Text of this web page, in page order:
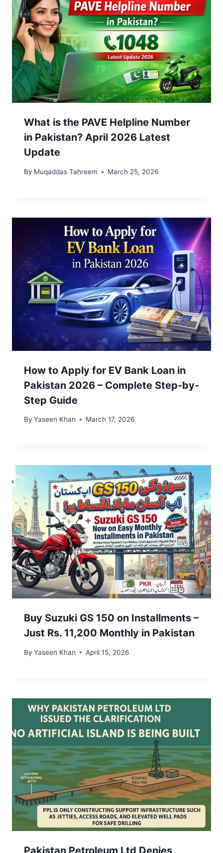
What is the PAVE Helpline Number
in Pakistan? April 2026 Latest
Update
By Muqaddas Tahreem March 25, 2026
How to Apply for EV Bank Loan in
Pakistan 2026 – Complete Step-by-
Step Guide
By Yaseen Khan March 17, 2026
Buy Suzuki GS 150 on Installments –
Just Rs. 11,200 Monthly in Pakistan
By Yaseen Khan April 15, 2026